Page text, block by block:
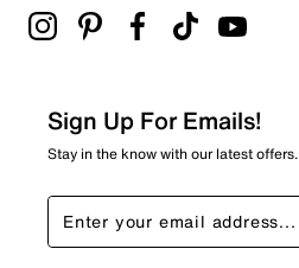
2 stars
stars
4 reviews with 2 stars.
stars
1 review with 1 star.
Overall Rating
Sign Up For Emails!
Stay in the know with our latest offers.